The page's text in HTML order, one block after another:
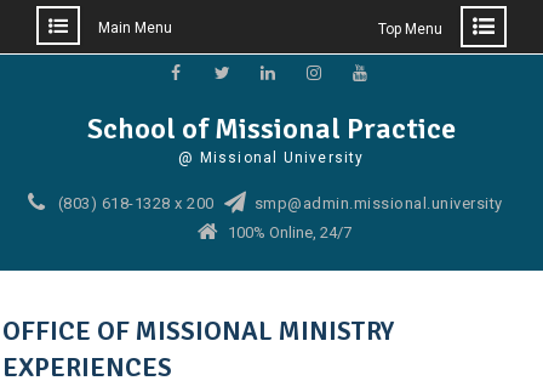
Main Menu Top Menu
School of Missional Practice
@ Missional University
(803) 618-1328 x 200
smp@admin.missional.university
100% Online, 24/7
OFFICE OF MISSIONAL MINISTRY
EXPERIENCES